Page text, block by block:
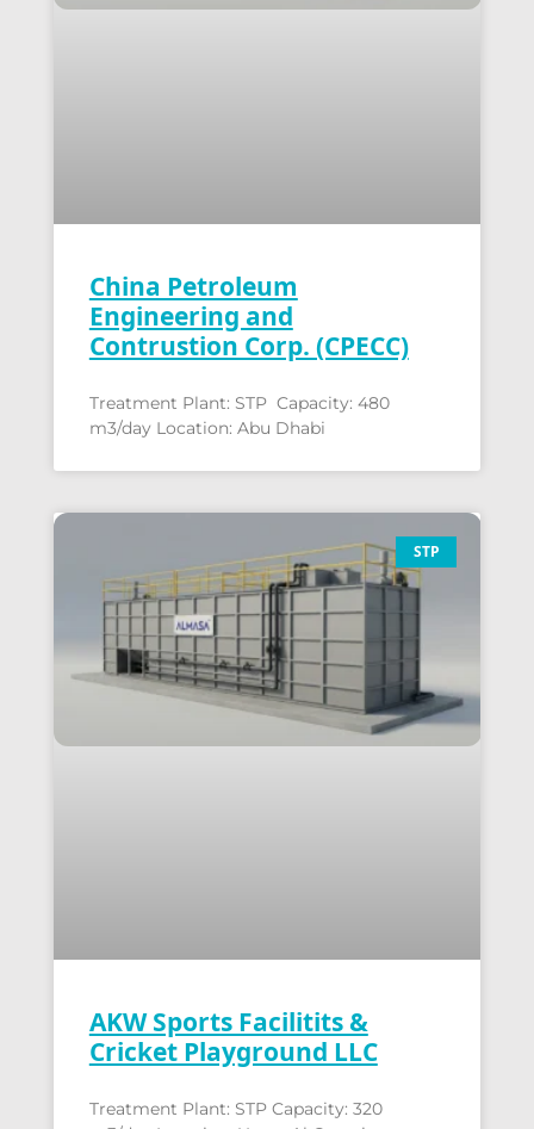
China Petroleum
Engineering and
Contrustion Corp. (CPECC)
Treatment Plant: STP Capacity: 480
m3/day Location: Abu Dhabi
STP
AKW Sports Facilitits &
Cricket Playground LLC
Treatment Plant: STP Capacity: 320